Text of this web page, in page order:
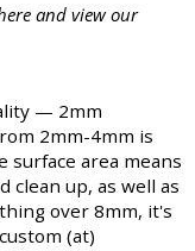
and view our
— 2mm
2mm-4mm is
surface area means
clean up, as well as
over 8mm, it's
(at)